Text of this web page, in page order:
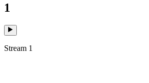
1
Stream 1